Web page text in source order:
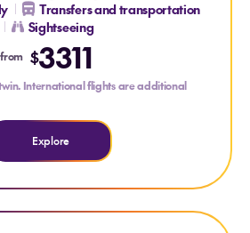
Camino - with Intrepid Small Group
Transfers and transportation
Sightseeing
from $3311
International flights are additional
Explore